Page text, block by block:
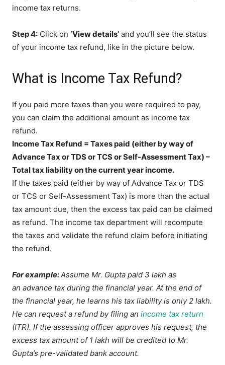
income tax returns.
Step 4: Click on‘View details’ and you’ll see the status
of your income tax refund, like in the picture below.
What is Income Tax Refund?
If you paid more taxes than you were required to pay,
you can claim the additional amount as income tax
refund.
Income Tax Refund = Taxes paid (either by way of
Advance Tax or TDS or TCS or Self-Assessment Tax) –
Total tax liability on the current year income.
If the taxes paid (either by way of Advance Tax or TDS
or TCS or Self-Assessment Tax) is more than the actual
tax amount due, then the excess tax paid can be claimed
as refund. The income tax department will recompute
the taxes and validate the refund claim before initiating
the refund.
For example:Assume Mr. Gupta paid 3 lakh as
an advance tax during the financial year. At the end of
the financial year, he learns his tax liability is only 2 lakh.
He can request a refund by filing anincome tax return
(ITR). If the assessing officer approves his request, the
excess tax amount of 1 lakh will be credited to Mr.
Gupta’s pre-validated bank account.